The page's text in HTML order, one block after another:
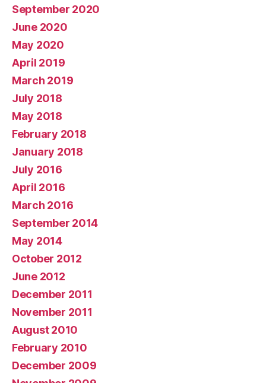
September 2020
June 2020
May 2020
April 2019
March 2019
July 2018
May 2018
February 2018
January 2018
July 2016
April 2016
March 2016
September 2014
May 2014
October 2012
June 2012
December 2011
November 2011
August 2010
February 2010
December 2009